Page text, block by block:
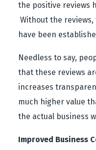
the positive reviews
Without the
have been
Needless to say,
that these reviews
increases
much higher value
the actual business
Improved Business